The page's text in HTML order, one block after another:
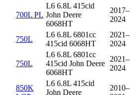
700L PL
L6 6.8L 415cid
John Deere
6068HT
2017–
2024
750L
L6 6.8L 6801cc
415cid 6068HT
2021–
2024
750L
L6 6.8L 6801cc
415cid John Deere
6068HT
2021–
2024
850K
L6 6.8L 415cid
John Deere
2010–